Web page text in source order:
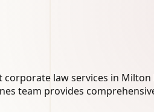
law services in Milton
team provides